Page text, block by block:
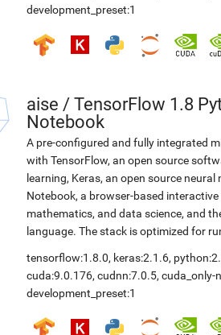
development_preset:1
aise / TensorFlow 1.8
Notebook
A pre-configured and fully integrated
with TensorFlow, an open source
learning, Keras, an open source
Notebook, a browser-based
mathematics, and data science, and
language. The stack is optimized for
tensorflow:1.8.0, keras:2.1.6,
cuda:9.0.176, cudnn:7.0.5, cuda_only-
development_preset:1